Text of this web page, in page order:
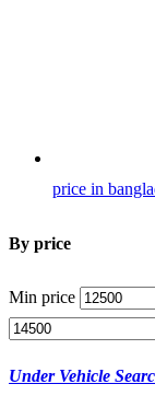
price in
By price
Min price
Under Vehicle